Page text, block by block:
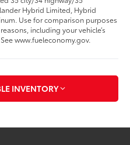
Hybrid Limited, Hybrid
Use for comparison purposes
including your vehicle’s
www.fueleconomy.gov.
INVENTORY